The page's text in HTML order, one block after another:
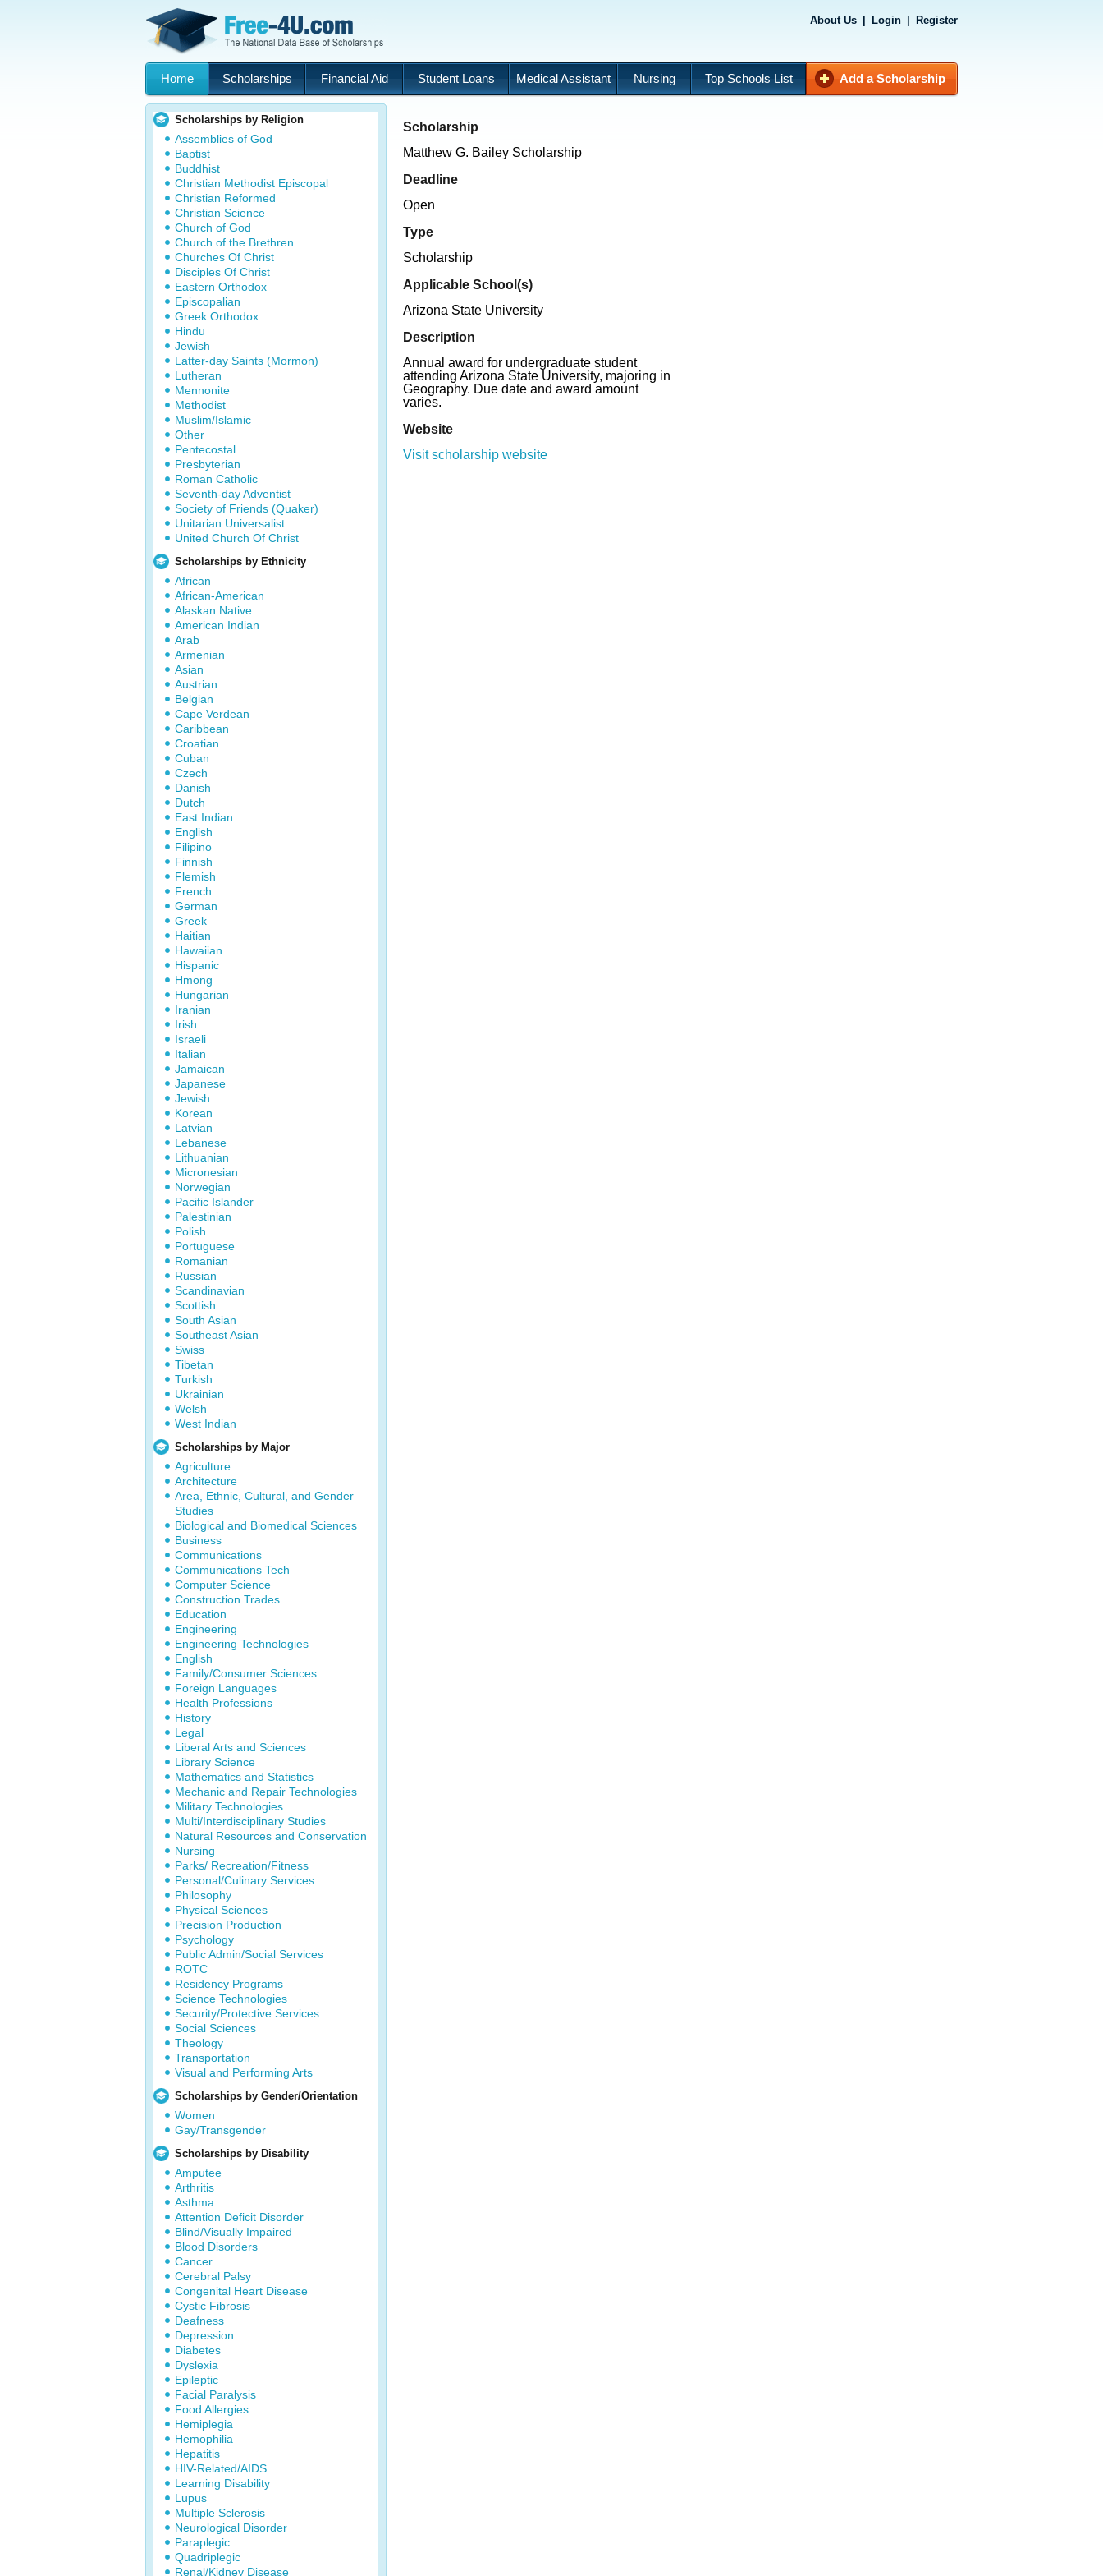
About Us Login Register
Home Scholarships Financial Aid Student Loans Medical Assistant Nursing Top Schools List Add a Scholarship
Scholarships by Religion
Assemblies of God
Baptist
Buddhist
Christian Methodist Episcopal
Christian Reformed
Christian Science
Church of God
Church of the Brethren
Churches Of Christ
Disciples Of Christ
Eastern Orthodox
Episcopalian
Greek Orthodox
Hindu
Jewish
Latter-day Saints (Mormon)
Lutheran
Mennonite
Methodist
Muslim/Islamic
Other
Pentecostal
Presbyterian
Roman Catholic
Seventh-day Adventist
Society of Friends (Quaker)
Unitarian Universalist
United Church Of Christ
Scholarships by Ethnicity
African
African-American
Alaskan Native
American Indian
Arab
Armenian
Asian
Austrian
Belgian
Cape Verdean
Caribbean
Croatian
Cuban
Czech
Danish
Dutch
East Indian
English
Filipino
Finnish
Flemish
French
German
Greek
Haitian
Hawaiian
Hispanic
Hmong
Hungarian
Iranian
Irish
Israeli
Italian
Jamaican
Japanese
Jewish
Korean
Latvian
Lebanese
Lithuanian
Micronesian
Norwegian
Pacific Islander
Palestinian
Polish
Portuguese
Romanian
Russian
Scandinavian
Scottish
South Asian
Southeast Asian
Swiss
Tibetan
Turkish
Ukrainian
Welsh
West Indian
Scholarships by Major
Agriculture
Architecture
Area, Ethnic, Cultural, and Gender
Studies
Biological and Biomedical Sciences
Business
Communications
Communications Tech
Computer Science
Construction Trades
Education
Engineering
Engineering Technologies
English
Family/Consumer Sciences
Foreign Languages
Health Professions
History
Legal
Liberal Arts and Sciences
Library Science
Mathematics and Statistics
Mechanic and Repair Technologies
Military Technologies
Multi/Interdisciplinary Studies
Natural Resources and Conservation
Nursing
Parks/ Recreation/Fitness
Personal/Culinary Services
Philosophy
Physical Sciences
Precision Production
Psychology
Public Admin/Social Services
ROTC
Residency Programs
Science Technologies
Security/Protective Services
Social Sciences
Theology
Transportation
Visual and Performing Arts
Scholarships by Gender/Orientation
Women
Gay/Transgender
Scholarships by Disability
Amputee
Arthritis
Asthma
Attention Deficit Disorder
Blind/Visually Impaired
Blood Disorders
Cancer
Cerebral Palsy
Congenital Heart Disease
Cystic Fibrosis
Deafness
Depression
Diabetes
Dyslexia
Epileptic
Facial Paralysis
Food Allergies
Hemiplegia
Hemophilia
Hepatitis
HIV-Related/AIDS
Learning Disability
Lupus
Multiple Sclerosis
Neurological Disorder
Paraplegic
Quadriplegic
Renal/Kidney Disease
Scholarship
Matthew G. Bailey Scholarship
Deadline
Open
Type
Scholarship
Applicable School(s)
Arizona State University
Description
Annual award for undergraduate student
attending Arizona State University, majoring in
Geography. Due date and award amount
varies.
Website
Visit scholarship website